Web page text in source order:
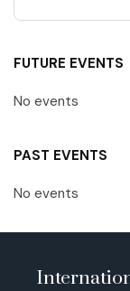
FUTURE EVENTS
No events
PAST EVENTS
No events